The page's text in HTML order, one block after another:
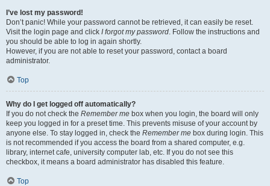
I’ve lost my password!
Don’t panic! While your password cannot be retrieved, it can easily be reset.
Visit the login page and click I forgot my password. Follow the instructions and
you should be able to log in again shortly.
However, if you are not able to reset your password, contact a board
administrator.
Top
Why do I get logged off automatically?
If you do not check the Remember me box when you login, the board will only
keep you logged in for a preset time. This prevents misuse of your account by
anyone else. To stay logged in, check the Remember me box during login. This
is not recommended if you access the board from a shared computer, e.g.
library, internet cafe, university computer lab, etc. If you do not see this
checkbox, it means a board administrator has disabled this feature.
Top